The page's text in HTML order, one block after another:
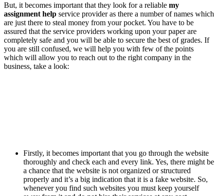
But, it becomes important that they look for a reliable my
assignment help service provider as there a number of names which
are just there to steal money from your pocket. You have to be
assured that the service providers working upon your paper are
completely safe and you will be able to secure the best of grades. If
you are still confused, we will help you with few of the points
which will allow you to reach out to the right company in the
business, take a look:
Firstly, it becomes important that you go through the website
thoroughly and check each and every link. Yes, there might be
a chance that the website is not organized or structured
properly and it’s a big indication that it is a fake website. So,
whenever you find such websites you must keep yourself